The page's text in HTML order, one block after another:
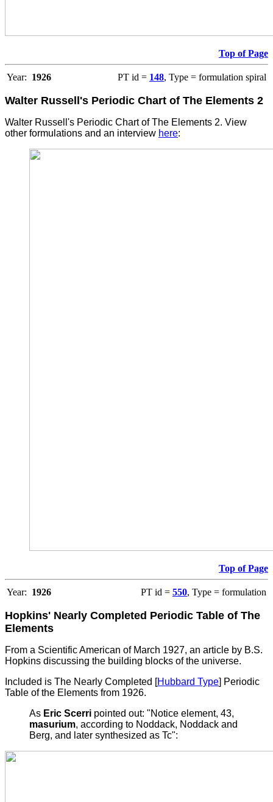
Top of Page
Year: 1926 PT id = 148, Type = formulation spiral
Walter Russell's Periodic Chart of The Elements 2
Walter Russell's Periodic Chart of The Elements 2. View
other formulations and an interview here:
Top of Page
Year: 1926 PT id = 550, Type = formulation
Hopkins' Nearly Completed Periodic Table of The
Elements
From a Scientific American of March 1927, an article by B.S.
Hopkins discussing the building blocks of the universe.
Included is The Nearly Completed [Hubbard Type] Periodic
Table of the Elements from 1926.
As Eric Scerri pointed out: "Notice element, 43,
masurium, according to Noddack, Noddack and
Berg, and later synthesized as Tc":